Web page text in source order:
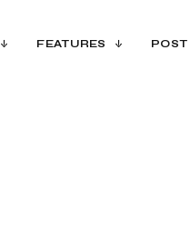
FEATURES POST